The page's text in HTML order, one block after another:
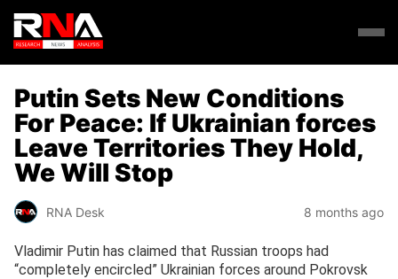
Putin Sets New Conditions
For Peace: If Ukrainian forces
Leave Territories They Hold,
We Will Stop
RNA Desk 8 months ago
Vladimir Putin has claimed that Russian troops had
“completely encircled” Ukrainian forces around Pokrovsk